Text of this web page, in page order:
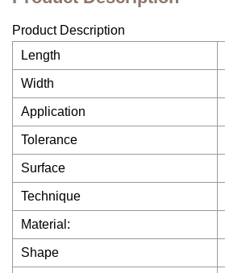
Product Description
Length
Width
Application
Tolerance
Surface
Technique
Material:
Shape